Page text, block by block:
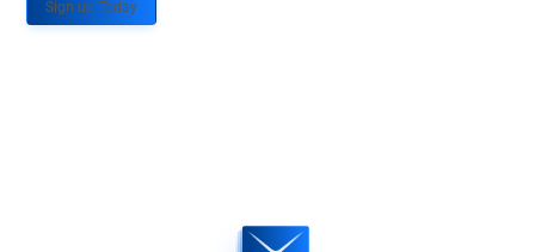
Sign up Today